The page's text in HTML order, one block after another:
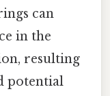
can
in the
resulting
potential